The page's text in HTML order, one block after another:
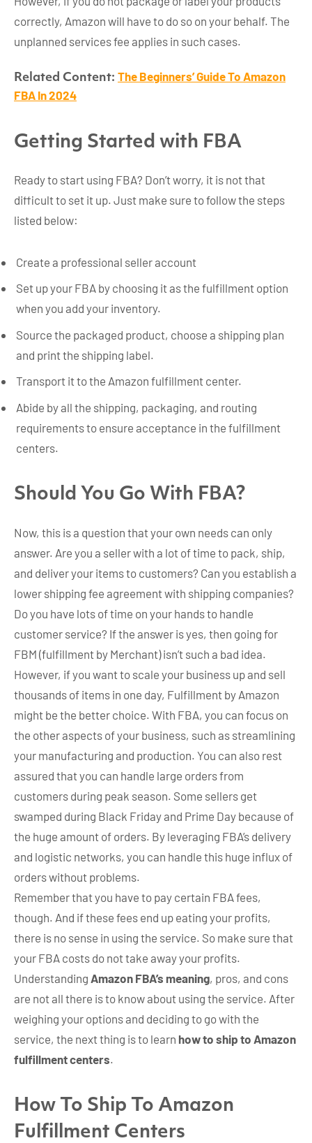
correctly, Amazon will have to do so on your behalf. The
unplanned services fee applies in such cases.
Related Content: The Beginners’ Guide To Amazon
FBA In 2024
Getting Started with FBA
Ready to start using FBA? Don’t worry, it is not that
difficult to set it up. Just make sure to follow the steps
listed below:
Create a professional seller account
Set up your FBA by choosing it as the fulfillment option
when you add your inventory.
Source the packaged product, choose a shipping plan
and print the shipping label.
Transport it to the Amazon fulfillment center.
Abide by all the shipping, packaging, and routing
requirements to ensure acceptance in the fulfillment
centers.
Should You Go With FBA?
Now, this is a question that your own needs can only
answer. Are you a seller with a lot of time to pack, ship,
and deliver your items to customers? Can you establish a
lower shipping fee agreement with shipping companies?
Do you have lots of time on your hands to handle
customer service? If the answer is yes, then going for
FBM (fulfillment by Merchant) isn’t such a bad idea.
However, if you want to scale your business up and sell
thousands of items in one day, Fulfillment by Amazon
might be the better choice. With FBA, you can focus on
the other aspects of your business, such as streamlining
your manufacturing and production. You can also rest
assured that you can handle large orders from
customers during peak season. Some sellers get
swamped during Black Friday and Prime Day because of
the huge amount of orders. By leveraging FBA’s delivery
and logistic networks, you can handle this huge influx of
orders without problems.
Remember that you have to pay certain FBA fees,
though. And if these fees end up eating your profits,
there is no sense in using the service. So make sure that
your FBA costs do not take away your profits.
Understanding Amazon FBA’s meaning, pros, and cons
are not all there is to know about using the service. After
weighing your options and deciding to go with the
service, the next thing is to learn how to ship to Amazon
fulfillment centers.
How To Ship To Amazon
Fulfillment Centers